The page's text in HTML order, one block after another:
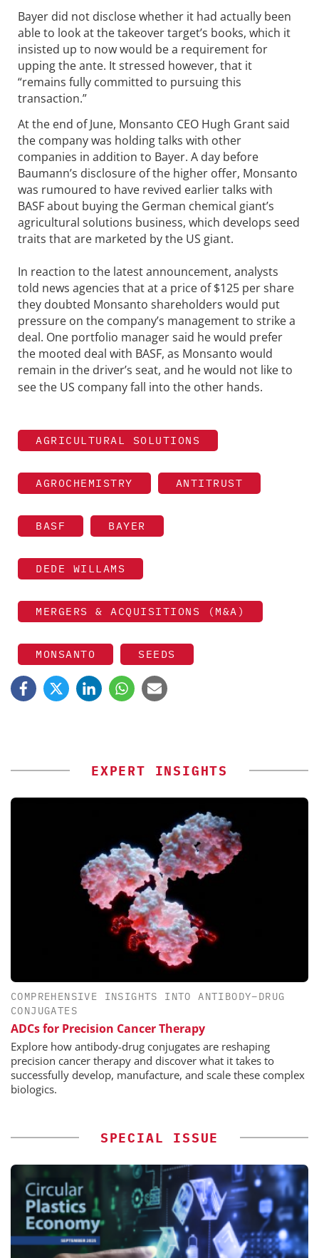
Bayer did not disclose whether it had actually been
able to look at the takeover target’s books, which it
insisted up to now would be a requirement for
upping the ante. It stressed however, that it
“remains fully committed to pursuing this
transaction.”
At the end of June, Monsanto CEO Hugh Grant said
the company was holding talks with other
companies in addition to Bayer. A day before
Baumann’s disclosure of the higher offer, Monsanto
was rumoured to have revived earlier talks with
BASF about buying the German chemical giant’s
agricultural solutions business, which develops seed
traits that are marketed by the US giant.
In reaction to the latest announcement, analysts
told news agencies that at a price of $125 per share
they doubted Monsanto shareholders would put
pressure on the company’s management to strike a
deal. One portfolio manager said he would prefer
the mooted deal with BASF, as Monsanto would
remain in the driver’s seat, and he would not liketo
see the US company fall into the other hands.
AGRICULTURAL SOLUTIONS
AGROCHEMISTRY ANTITRUST
BASF BAYER
DEDE WILLAMS
MERGERS & ACQUISITIONS (M&A)
MONSANTO SEEDS
EXPERT INSIGHTS
COMPREHENSIVE INSIGHTS INTO ANTIBODY–DRUG
CONJUGATES
ADCs for Precision Cancer Therapy
Explore how antibody-drug conjugates are reshaping
precision cancer therapy and discover what it takes to
successfully develop, manufacture, and scale these complex
biologics.
SPECIAL ISSUE